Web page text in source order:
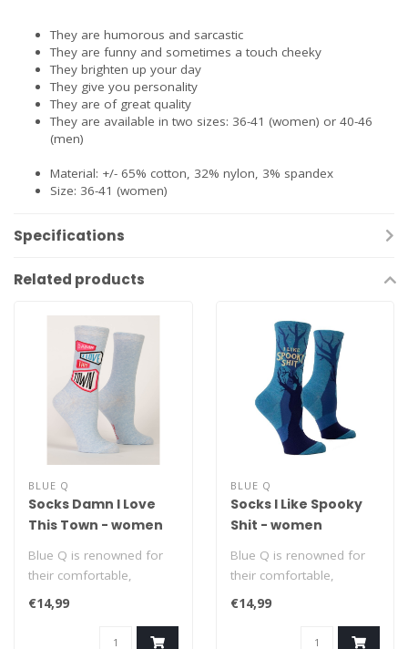
They are humorous and sarcastic
They are funny and sometimes a touch cheeky
They brighten up your day
They give you personality
They are of great quality
They are available in two sizes: 36-41 (women) or 40-46
(men)
Material: +/- 65% cotton, 32% nylon, 3% spandex
Size: 36-41 (women)
Specifications
Related products
BLUE Q
Socks Damn I Love
This Town - women
Blue Q is renowned for
their comfortable,
fashionable socks that
feature offbeat..
€14,99
BLUE Q
Socks I Like Spooky
Shit - women
Blue Q is renowned for
their comfortable,
fashionable socks that
feature offbeat..
€14,99